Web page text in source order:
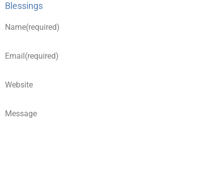
Blessings
Name(required)
Email(required)
Website
Message